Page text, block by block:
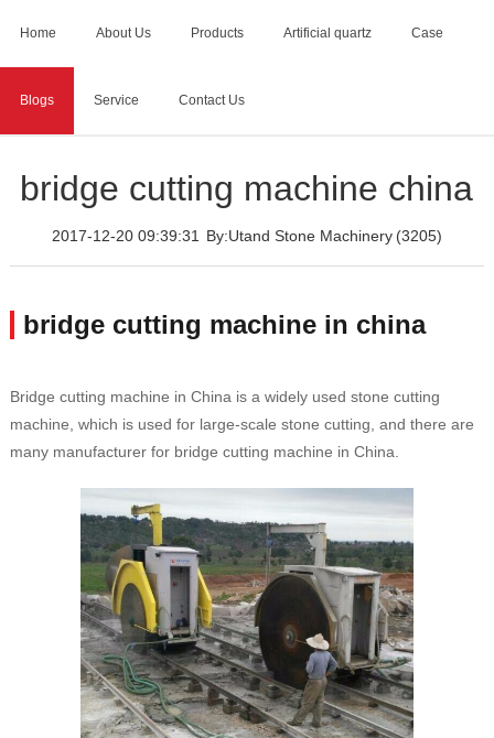
Home About Us Products Artificial quartz Case
Blogs Service Contact Us
Home > Blogs bridge cutting machine china
bridge cutting machine china
2017-12-20 09:39:31 By:Utand Stone Machinery (3205)
bridge cutting machine in china
Bridge cutting machine in China is a widely used stone cutting
machine, which is used for large-scale stone cutting, and there are
many manufacturer for bridge cutting machine in China.